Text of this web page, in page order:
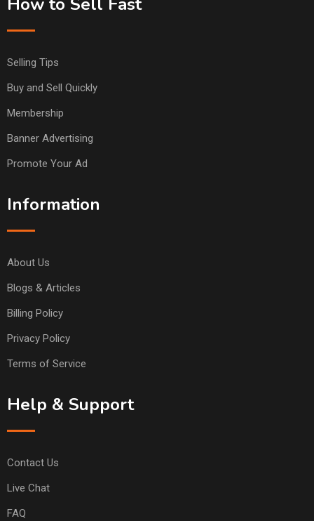
Selling Tips
Buy and Sell Quickly
Membership
Banner Advertising
Promote Your Ad
Information
About Us
Blogs & Articles
Billing Policy
Privacy Policy
Terms of Service
Help & Support
Contact Us
Live Chat
FAQ